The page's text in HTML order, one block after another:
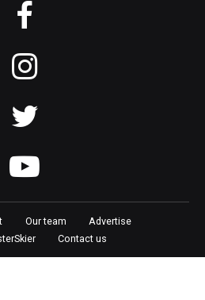
Our team
Advertise
Contact us